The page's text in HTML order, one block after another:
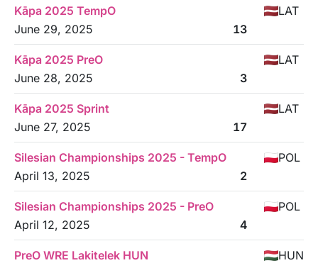
Kāpa 2025 TempO
LAT
June 29, 2025
13
Kāpa 2025 PreO
LAT
June 28, 2025
3
Kāpa 2025 Sprint
LAT
June 27, 2025
17
Silesian Championships 2025 - TempO
POL
April 13, 2025
2
Silesian Championships 2025 - PreO
POL
April 12, 2025
4
PreO WRE Lakitelek HUN
HUN